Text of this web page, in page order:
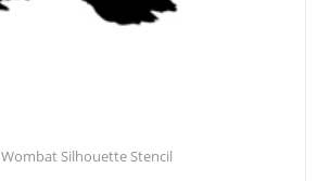
Wombat Silhouette Stencil